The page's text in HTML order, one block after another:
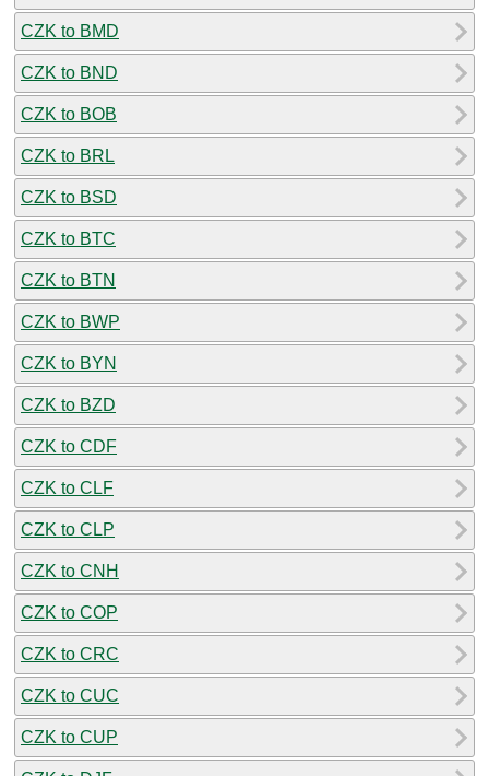
CZK to BMD
CZK to BND
CZK to BOB
CZK to BRL
CZK to BSD
CZK to BTC
CZK to BTN
CZK to BWP
CZK to BYN
CZK to BZD
CZK to CDF
CZK to CLF
CZK to CLP
CZK to CNH
CZK to COP
CZK to CRC
CZK to CUC
CZK to CUP